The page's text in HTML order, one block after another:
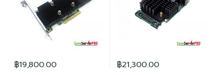
฿19,800.00 ฿21,300.00